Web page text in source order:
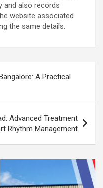
and also records
website associated
the same details.
A Practical
Advanced Treatment
Rhythm Management